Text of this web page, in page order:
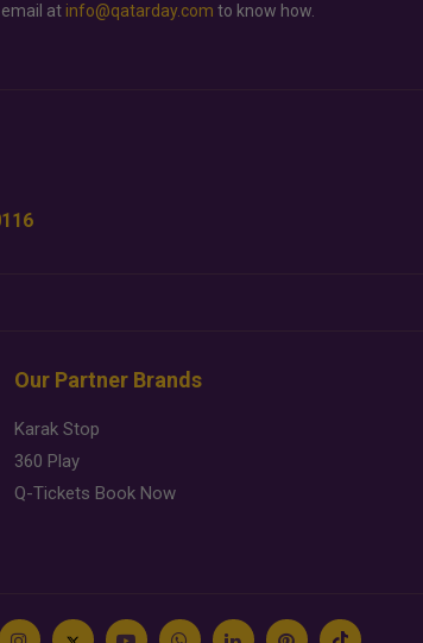
at info@qatarday.com to know how.
Our Partner Brands
Karak Stop
360 Play
Q-Tickets Book Now